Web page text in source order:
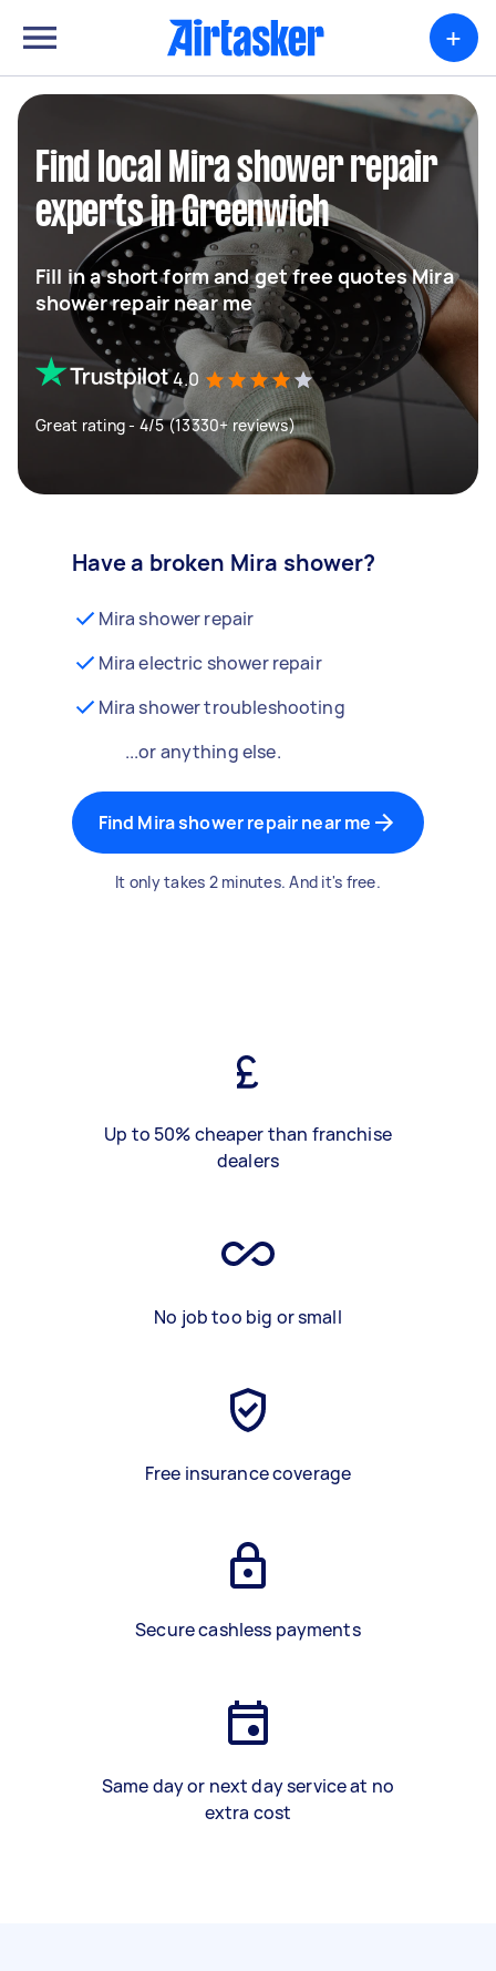
+
Find local Mira shower repair
experts in Greenwich
Fill in a short form and get free quotes Mira
shower repair near me
4.0
Great rating - 4/5 (13330+ reviews)
Have a broken Mira shower?
Mira shower repair
Mira electric shower repair
Mira shower troubleshooting
...or anything else.
Find Mira shower repair near me
It only takes 2 minutes. And it's free.
Up to 50% cheaper than franchise
dealers
No job too big or small
Free insurance coverage
Secure cashless payments
Same day or next day service at no
extra cost